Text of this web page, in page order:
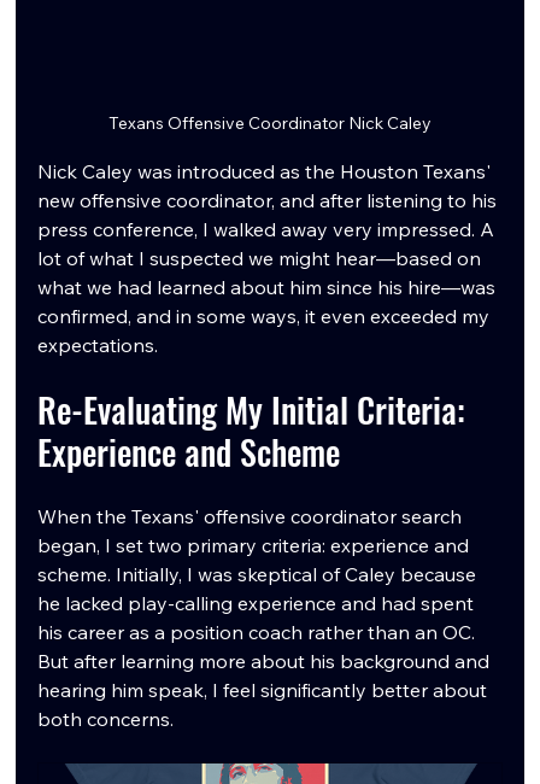
Texans Offensive Coordinator Nick Caley
Nick Caley was introduced as the Houston Texans'
new offensive coordinator, and after listening to his
press conference, I walked away very impressed. A
lot of what I suspected we might hear—based on
what we had learned about him since his hire—was
confirmed, and in some ways, it even exceeded my
expectations.
Re-Evaluating My Initial Criteria:
Experience and Scheme
When the Texans' offensive coordinator search
began, I set two primary criteria: experience and
scheme. Initially, I was skeptical of Caley because
he lacked play-calling experience and had spent
his career as a position coach rather than an OC.
But after learning more about his background and
hearing him speak, I feel significantly better about
both concerns.